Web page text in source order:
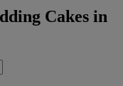
Cakes in